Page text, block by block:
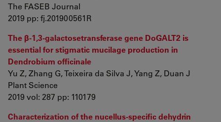
The FASEB Journal
2019 pp: fj.201900561R
The β-1,3-galactosetransferase gene DoGALT2 is
essential for stigmatic mucilage production in
Dendrobium officinale
Yu Z, Zhang G, Teixeira da Silva J, Yang Z, Duan J
Plant Science
2019 vol: 287 pp: 110179
Characterization of the nucellus-specific dehydrin